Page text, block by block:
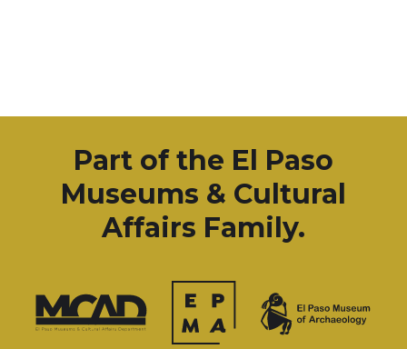
Part of the El Paso
Museums & Cultural
Affairs Family.